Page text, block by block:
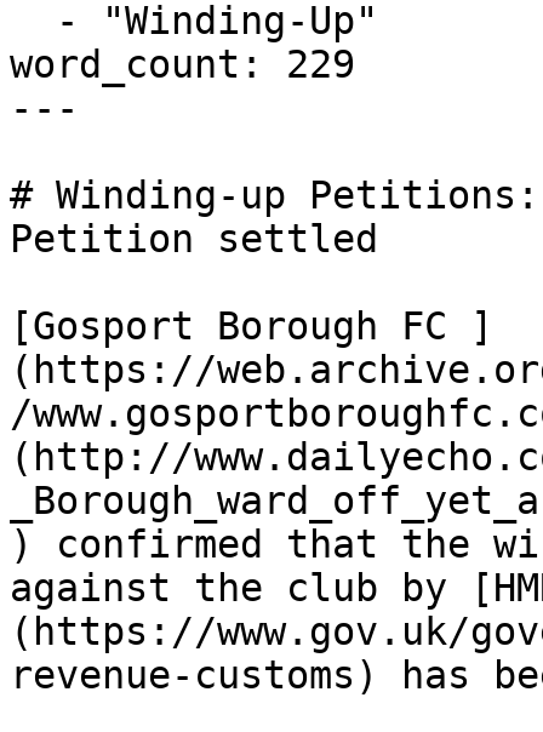
word_count: 229
---
# Winding-up Petitions:
Petition settled
[Gosport Borough FC ]
(https://
/
(http://
) confirmed that the
against the club by
(https://www.gov.uk/
revenue-customs) has